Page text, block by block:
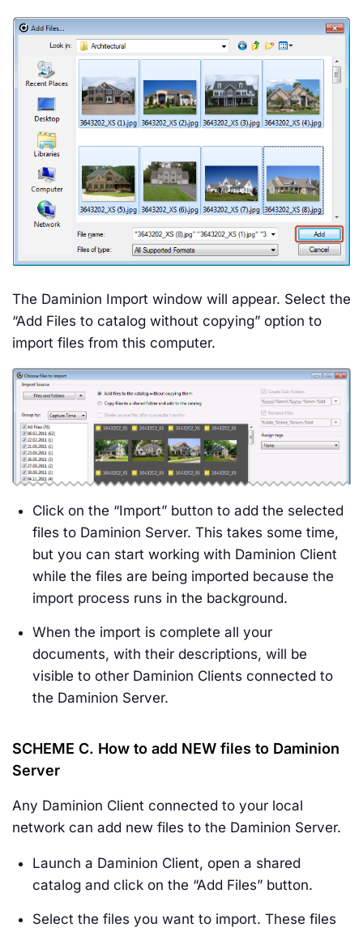
The Daminion Import window will appear. Select the
“Add Files to catalog without copying” option to
import files from this computer.
Click on the “Import” button to add the selected
files to Daminion Server. This takes some time,
but you can start working with Daminion Client
while the files are being imported because the
import process runs in the background.
When the import is complete all your
documents, with their descriptions, will be
visible to other Daminion Clients connected to
the Daminion Server.
SCHEME C. How to add NEW files to Daminion
Server
Any Daminion Client connected to your local
network can add new files to the Daminion Server.
Launch a Daminion Client, open a shared
catalog and click on the “Add Files” button.
Select the files you want to import. These files